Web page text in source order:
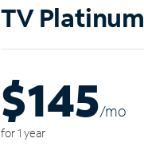
TV Platinum
$145/mo
for 1 year